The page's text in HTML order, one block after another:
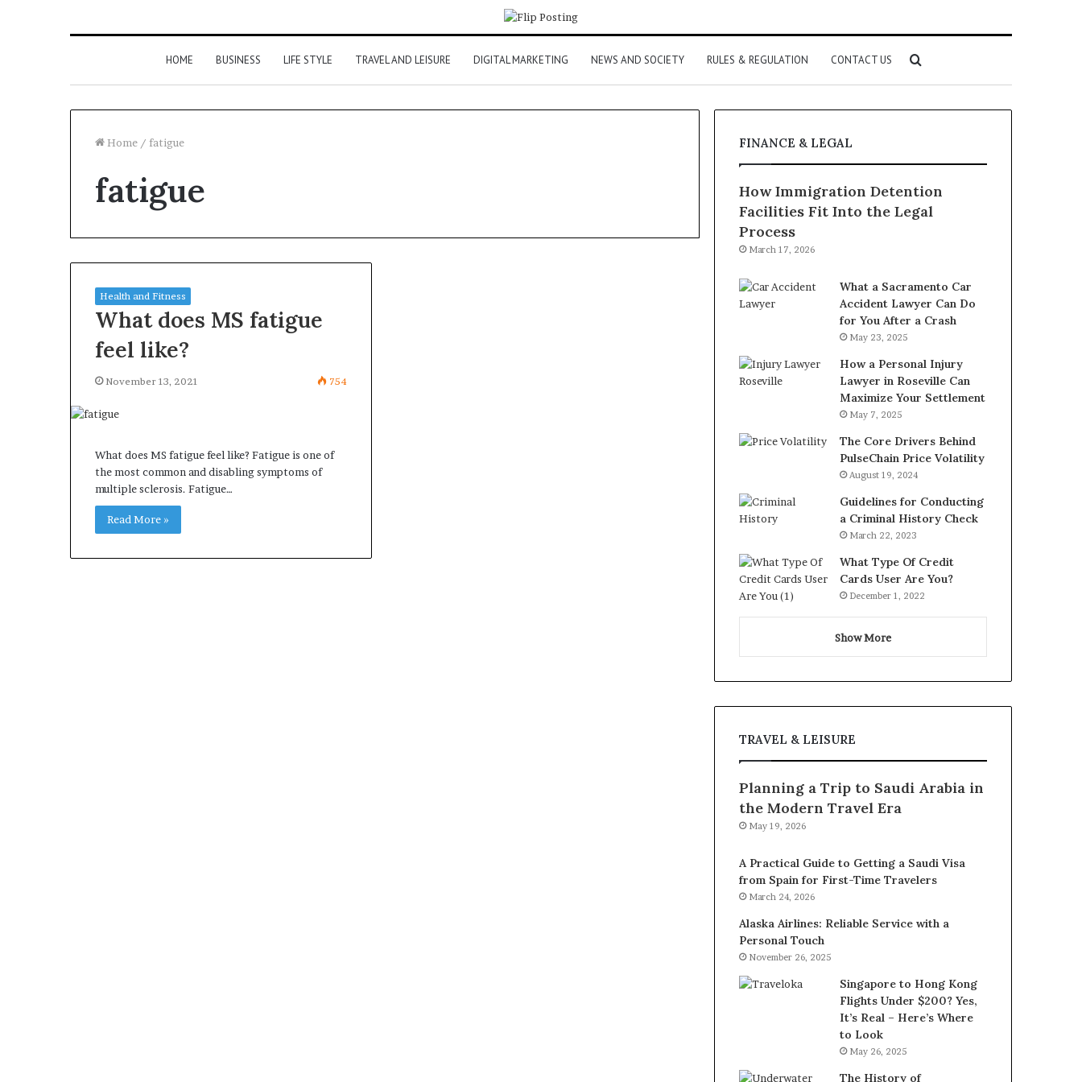
HOME BUSINESS LIFE STYLE TRAVEL AND LEISURE DIGITAL MARKETING NEWS AND SOCIETY RULES & REGULATION CONTACT US Search
for
Home / fatigue
fatigue
Health and Fitness
What does MS fatigue
feel like?
November 13, 2021 754
What does MS fatigue feel like? Fatigue is one of
the most common and disabling symptoms of
multiple sclerosis. Fatigue…
Read More »
FINANCE & LEGAL
How Immigration Detention
Facilities Fit Into the Legal
Process
March 17, 2026
What a Sacramento Car
Accident Lawyer Can Do
for You After a Crash
May 23, 2025
How a Personal Injury
Lawyer in Roseville Can
Maximize Your Settlement
May 7, 2025
The Core Drivers Behind
PulseChain Price Volatility
August 19, 2024
Guidelines for Conducting
a Criminal History Check
March 22, 2023
What Type Of Credit
Cards User Are You?
December 1, 2022
Show More
TRAVEL & LEISURE
Planning a Trip to Saudi Arabia in
the Modern Travel Era
May 19, 2026
A Practical Guide to Getting a Saudi Visa
from Spain for First-Time Travelers
March 24, 2026
Alaska Airlines: Reliable Service with a
Personal Touch
November 26, 2025
Singapore to Hong Kong
Flights Under $200? Yes,
It’s Real – Here’s Where
to Look
May 26, 2025
The History of